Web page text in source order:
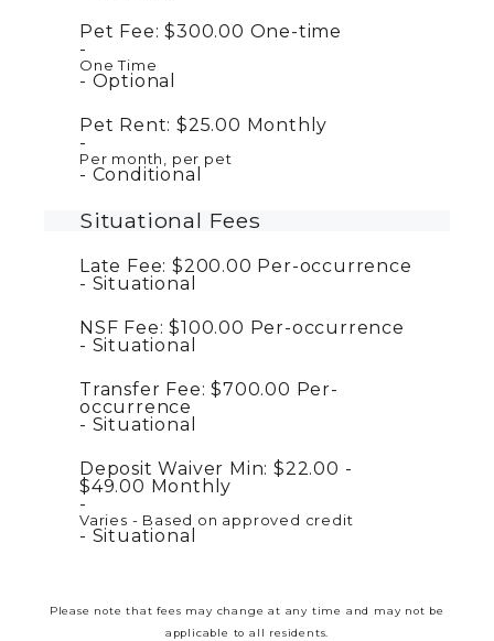
Pet Fee: $300.00 One-time
One Time
Optional
Pet Rent: $25.00 Monthly
Per month, per pet
Conditional
Situational Fees
Late Fee: $200.00 Per-occurrence
Situational
NSF Fee: $100.00 Per-occurrence
Situational
Transfer Fee: $700.00 Per-
occurrence
Situational
Deposit Waiver Min: $22.00 -
$49.00 Monthly
Varies - Based on approved credit
Situational
Please note that fees may change at any time and may not be
applicable to all residents.